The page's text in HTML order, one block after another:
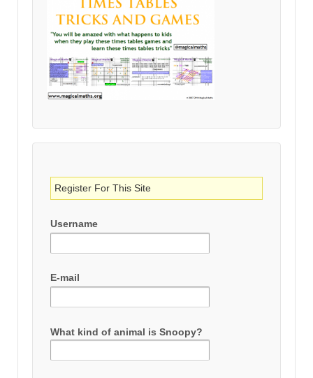
Register For This Site
Username
E-mail
What kind of animal is Snoopy?